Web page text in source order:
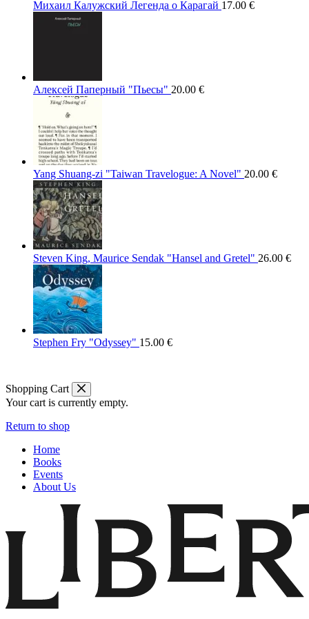
Михаил Калужский Легенда о Карагай 17.00 €
Алексей Паперный "Пьесы" 20.00 €
Yang Shuang-zi "Taiwan Travelogue: A Novel" 20.00 €
Steven King, Maurice Sendak "Hansel and Gretel" 26.00 €
Stephen Fry "Odyssey" 15.00 €
Shopping Cart
Your cart is currently empty.
Return to shop
Home
Books
Events
About Us